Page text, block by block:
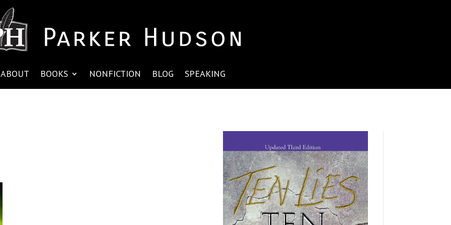
ABOUT BOOKS NONFICTION BLOG SPEAKING